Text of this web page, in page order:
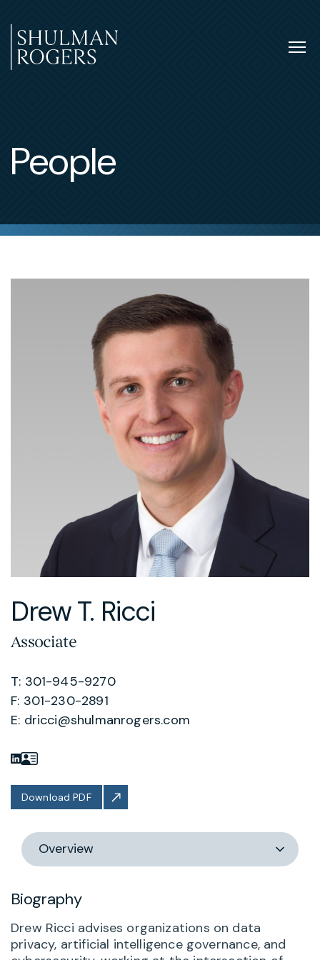
to
content
People
Drew T. Ricci
Associate
T: 301-945-9270
F: 301-230-2891
E: dricci@shulmanrogers.com
Download PDF
Switch
section
Biography
Drew Ricci advises organizations on data
privacy, artificial intelligence governance, and